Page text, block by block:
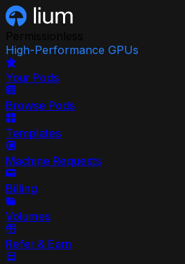
High-Performance GPUs
Your Pods
Browse Pods
Templates
Machine Requests
Billing
Volumes
Refer & Earn